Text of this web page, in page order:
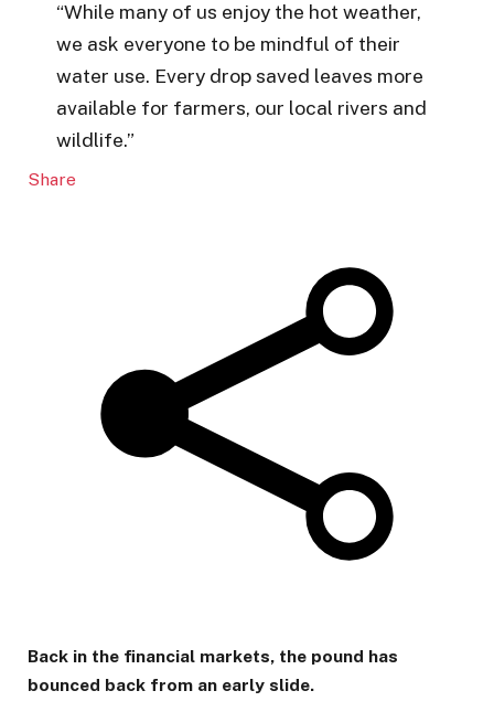
“While many of us enjoy the hot weather,
we ask everyone to be mindful of their
water use. Every drop saved leaves more
available for farmers, our local rivers and
wildlife.”
Share
Back in the financial markets, the pound has
bounced back from an early slide.